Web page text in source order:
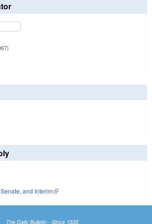
is external)
external)
and Interim(link is external)
The Daily Bulletin - Since 1935